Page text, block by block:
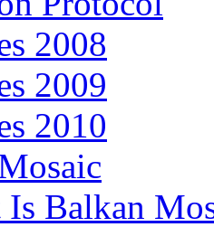
2008
2009
2010
Is Balkan